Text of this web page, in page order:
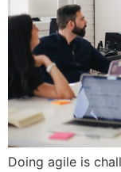
Doing agile is